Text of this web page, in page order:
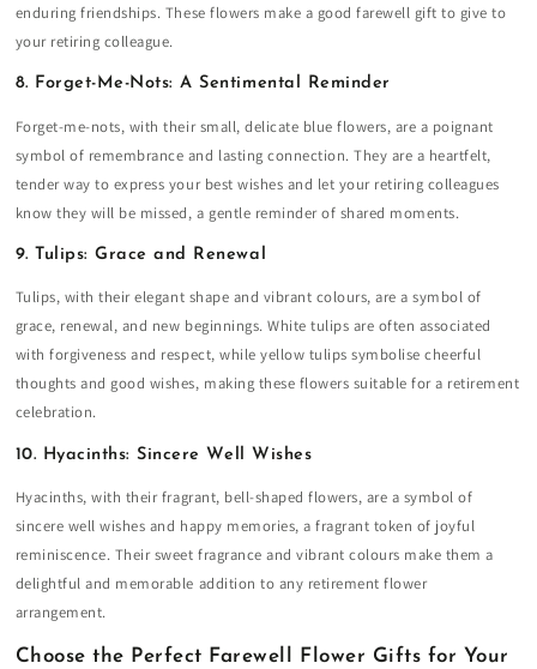
enduring friendships. These flowers make a good farewell gift to give to
your retiring colleague.
8. Forget-Me-Nots: A Sentimental Reminder
Forget-me-nots, with their small, delicate blue flowers, are a poignant
symbol of remembrance and lasting connection. They are a heartfelt,
tender way to express your best wishes and let your retiring colleagues
know they will be missed, a gentle reminder of shared moments.
9. Tulips: Grace and Renewal
Tulips, with their elegant shape and vibrant colours, are a symbol of
grace, renewal, and new beginnings. White tulips are often associated
with forgiveness and respect, while yellow tulips symbolise cheerful
thoughts and good wishes, making these flowers suitable for a retirement
celebration.
10. Hyacinths: Sincere Well Wishes
Hyacinths, with their fragrant, bell-shaped flowers, are a symbol of
sincere well wishes and happy memories, a fragrant token of joyful
reminiscence. Their sweet fragrance and vibrant colours make them a
delightful and memorable addition to any retirement flower
arrangement.
Choose the Perfect Farewell Flower Gifts for Your